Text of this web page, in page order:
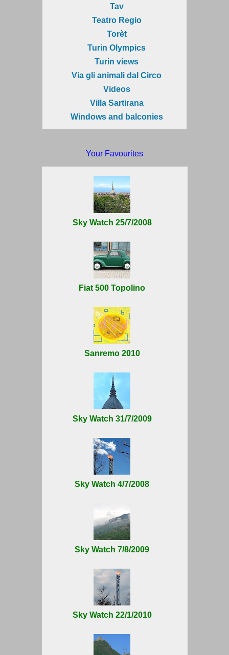
Tav
Teatro Regio
Torèt
Turin Olympics
Turin views
Via gli animali dal Circo
Videos
Villa Sartirana
Windows and balconies
Your Favourites
Sky Watch 25/7/2008
Fiat 500 Topolino
Sanremo 2010
Sky Watch 31/7/2009
Sky Watch 4/7/2008
Sky Watch 7/8/2009
Sky Watch 22/1/2010